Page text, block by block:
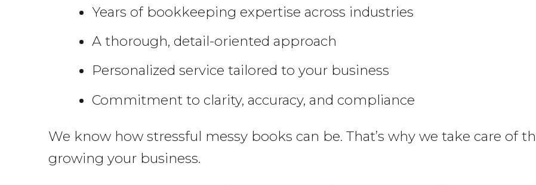
Years of bookkeeping expertise across industries
A thorough, detail-oriented approach
Personalized service tailored to your business
Commitment to clarity, accuracy, and compliance
We know how stressful messy books can be. That’s why we take care of
growing your business.